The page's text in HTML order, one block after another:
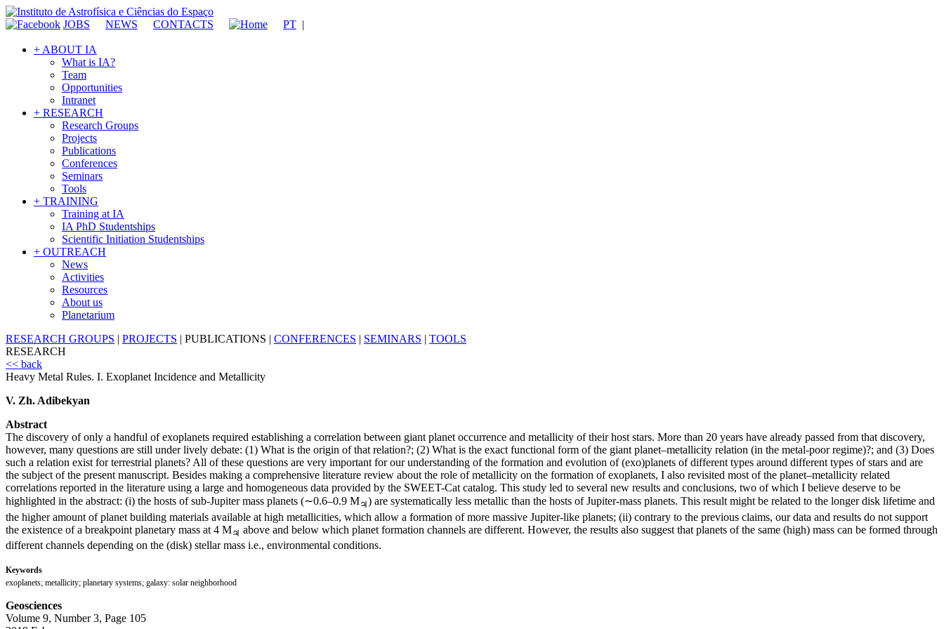
JOBS NEWS CONTACTS PT |
+ ABOUT IA
What is IA?
Team
Opportunities
Intranet
+ RESEARCH
Research Groups
Projects
Publications
Conferences
Seminars
Tools
+ TRAINING
Training at IA
IA PhD Studentships
Scientific Initiation Studentships
+ OUTREACH
News
Activities
Resources
About us
Planetarium
RESEARCH GROUPS | PROJECTS | PUBLICATIONS | CONFERENCES | SEMINARS | TOOLS
RESEARCH
<< back
Heavy Metal Rules. I. Exoplanet Incidence and Metallicity
V. Zh. Adibekyan
Abstract
The discovery of only a handful of exoplanets required establishing a correlation between giant planet occurrence and metallicity of their host stars. More than 20 years have already passed from that discovery,
however, many questions are still under lively debate: (1) What is the origin of that relation?; (2) What is the exact functional form of the giant planet–metallicity relation (in the metal-poor regime)?; and (3) Does
such a relation exist for terrestrial planets? All of these questions are very important for our understanding of the formation and evolution of (exo)planets of different types around different types of stars and are
the subject of the present manuscript. Besides making a comprehensive literature review about the role of metallicity on the formation of exoplanets, I also revisited most of the planet–metallicity related
correlations reported in the literature using a large and homogeneous data provided by the SWEET-Cat catalog. This study led to several new results and conclusions, two of which I believe deserve to be
highlighted in the abstract: (i) the hosts of sub-Jupiter mass planets (∼0.6–0.9 M♃) are systematically less metallic than the hosts of Jupiter-mass planets. This result might be related to the longer disk lifetime and
the higher amount of planet building materials available at high metallicities, which allow a formation of more massive Jupiter-like planets; (ii) contrary to the previous claims, our data and results do not support
the existence of a breakpoint planetary mass at 4 M♃ above and below which planet formation channels are different. However, the results also suggest that planets of the same (high) mass can be formed through
different channels depending on the (disk) stellar mass i.e., environmental conditions.
Keywords
exoplanets; metallicity; planetary systems; galaxy: solar neighborhood
Geosciences
Volume 9, Number 3, Page 105